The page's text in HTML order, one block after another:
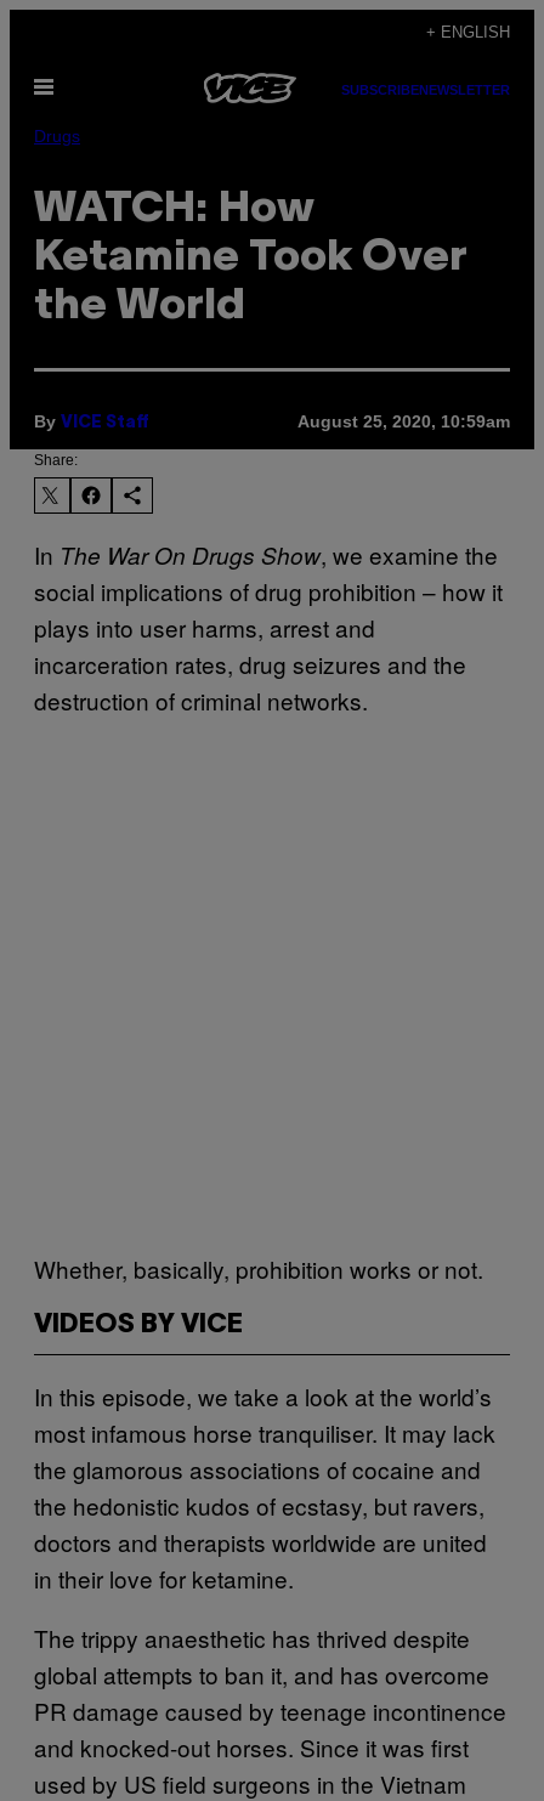
content
+ ENGLISH
Open
SUBSCRIBENEWSLETTER
Drugs
WATCH: How
Ketamine Took Over
the World
By VICE Staff August 25, 2020, 10:59am
Share:
In The War On Drugs Show, we examine the
social implications of drug prohibition – how it
plays into user harms, arrest and
incarceration rates, drug seizures and the
destruction of criminal networks.
Whether, basically, prohibition works or not.
VIDEOS BY VICE
In this episode, we take a look at the world’s
most infamous horse tranquiliser. It may lack
the glamorous associations of cocaine and
the hedonistic kudos of ecstasy, but ravers,
doctors and therapists worldwide are united
in their love for ketamine.
The trippy anaesthetic has thrived despite
global attempts to ban it, and has overcome
PR damage caused by teenage incontinence
and knocked-out horses. Since it was first
used by US field surgeons in the Vietnam